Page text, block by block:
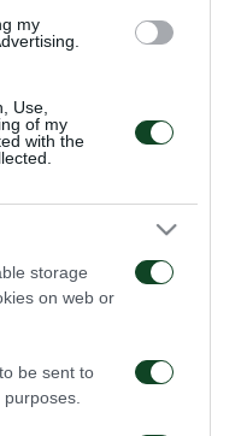
my
Use,
of my
with the
storage
on web or
be sent to
01/2020